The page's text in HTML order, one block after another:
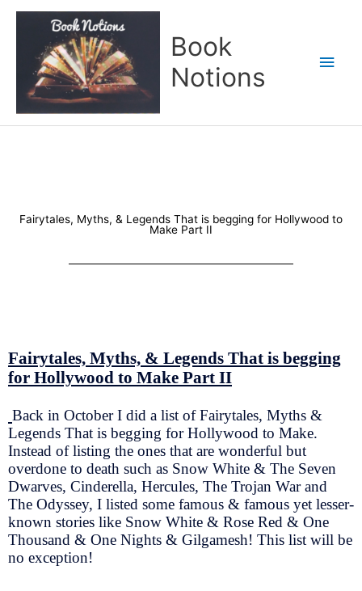
Book
Notions
Fairytales, Myths, & Legends That is begging for Hollywood to
Make Part II
Fairytales, Myths, & Legends That is begging
for Hollywood to Make Part II
Back in October I did a list of Fairytales, Myths &
Legends That is begging for Hollywood to Make.
Instead of listing the ones that are wonderful but
overdone to death such as Snow White & The Seven
Dwarves, Cinderella, Hercules, The Trojan War and
The Odyssey, I listed some famous & famous yet lesser-
known stories like Snow White & Rose Red & One
Thousand & One Nights & Gilgamesh! This list will be
no exception!